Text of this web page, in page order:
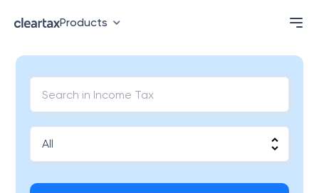
Products